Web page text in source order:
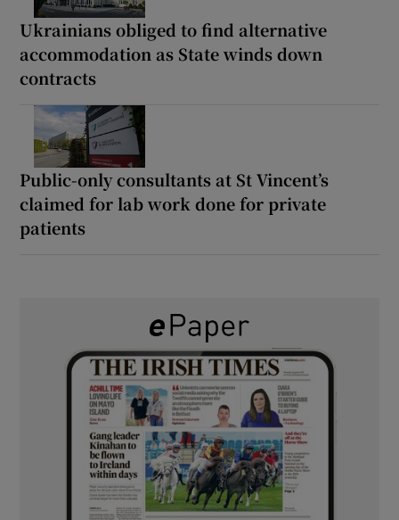
Ukrainians obliged to find alternative
accommodation as State winds down
contracts
Public-only consultants at St Vincent’s
claimed for lab work done for private
patients